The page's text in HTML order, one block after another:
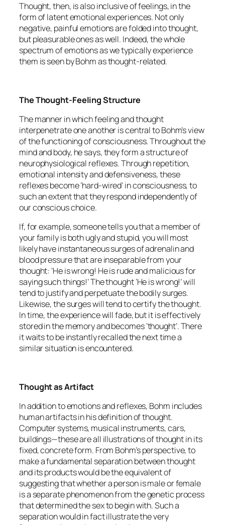
Thought, then, is also inclusive of feelings, in the
form of latent emotional experiences. Not only
negative, painful emotions are folded into thought,
but pleasurable ones as well. Indeed, the whole
spectrum of emotions as we typically experience
them is seen by Bohm as thought-related.
The Thought-Feeling Structure
The manner in which feeling and thought
interpenetrate one another is central to Bohm’s view
of the functioning of consciousness. Throughout the
mind and body, he says, they form a structure of
neurophysiological reflexes. Through repetition,
emotional intensity and defensiveness, these
reflexes become ‘hard-wired’ in consciousness, to
such an extent that they respond independently of
our conscious choice.
If, for example, someone tells you that a member of
your family is both ugly and stupid, you will most
likely have instantaneous surges of adrenalin and
blood pressure that are inseparable from your
thought: ‘He is wrong! He is rude and malicious for
saying such things!’ The thought ‘He is wrong!’ will
tend to justify and perpetuate the bodily surges.
Likewise, the surges will tend to certify the thought.
In time, the experience will fade, but it is effectively
stored in the memory and becomes ‘thought’. There
it waits to be instantly recalled the next time a
similar situation is encountered.
Thought as Artifact
In addition to emotions and reflexes, Bohm includes
human artifacts in his definition of thought.
Computer systems, musical instruments, cars,
buildings—these are all illustrations of thought in its
fixed, concrete form. From Bohm’s perspective, to
make a fundamental separation between thought
and its products would be the equivalent of
suggesting that whether a person is male or female
is a separate phenomenon from the genetic process
that determined the sex to begin with. Such a
separation would in fact illustrate the very